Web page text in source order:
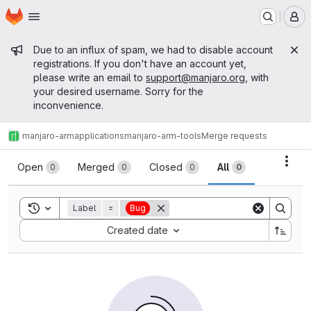
Skip to main content
Homepage
Admin message
Due to an influx of spam, we had to disable account
registrations. If you don't have an account yet,
please write an email to support@manjaro.org , with
your desired username. Sorry for the
inconvenience.
manjaro-armapplicationsmanjaro-arm-toolsMerge requests
Merge requests
Open 0 Merged 0 Closed 0 All 0
Toggle search history
Label = Bug
Created date
Sort by: